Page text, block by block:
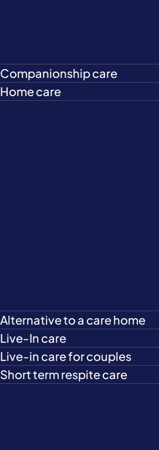
Companionship care
Home care
Alternative to a care home
Live-In care
Live-in care for couples
Short term respite care